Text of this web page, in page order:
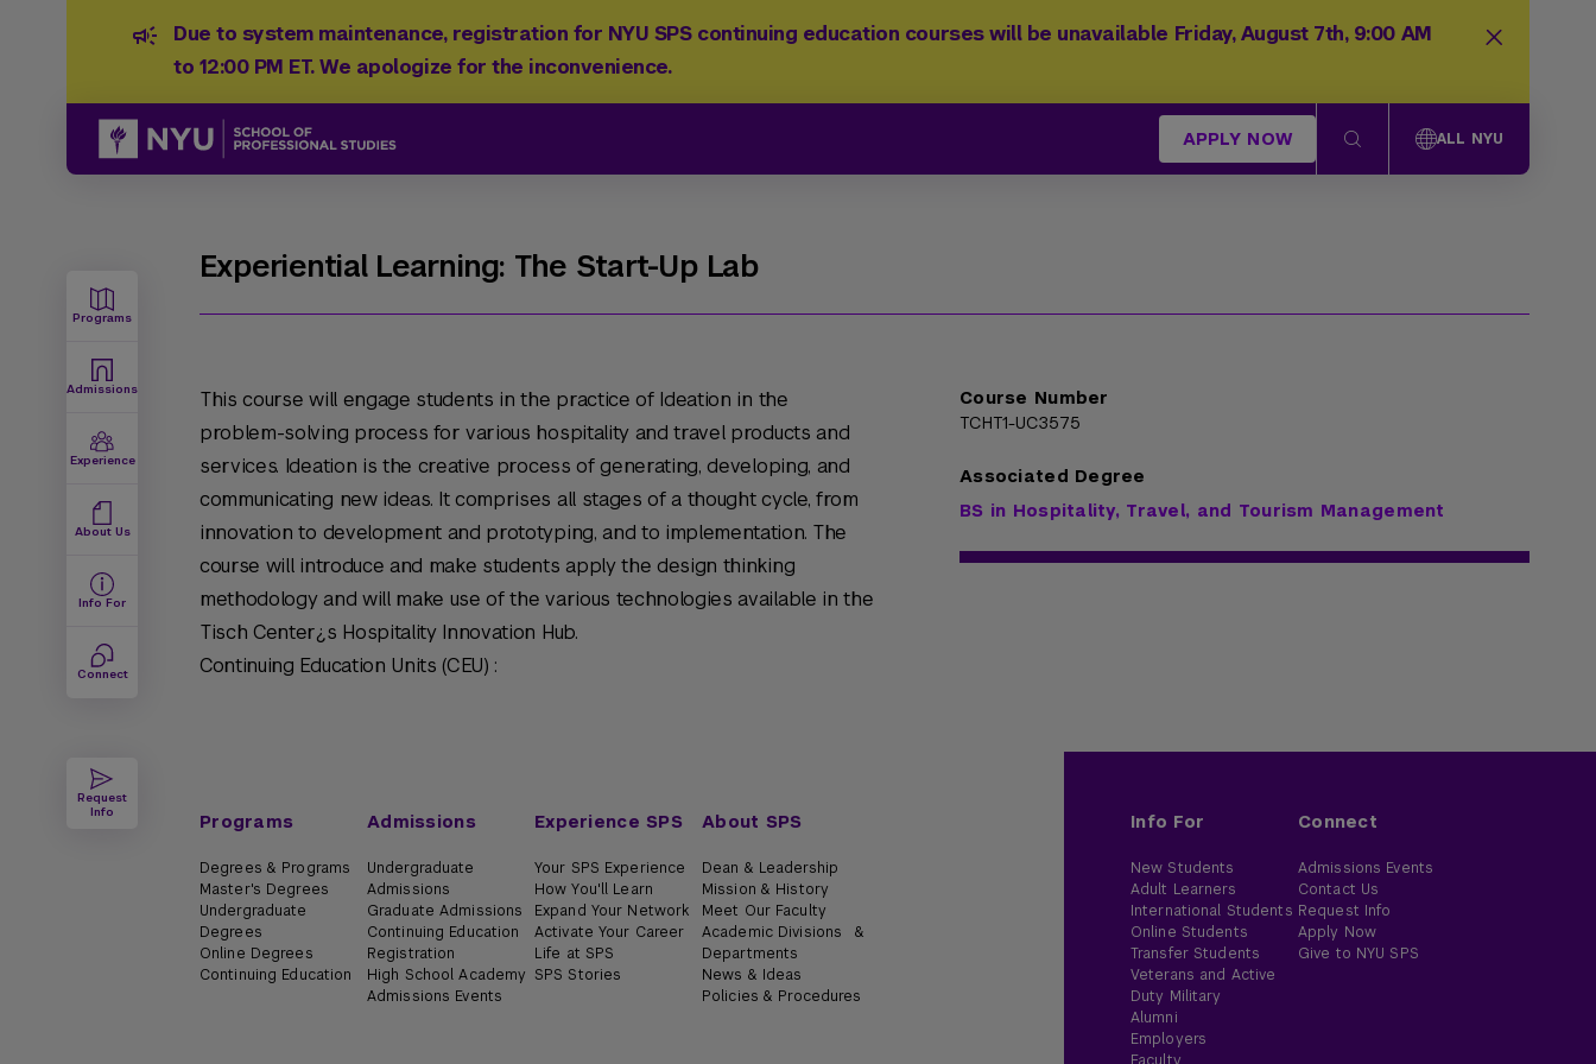
Due to system maintenance, registration for NYU SPS continuing education courses will be unavailable Friday, August 7th, 9:00 AM
to 12:00 PM ET. We apologize for the inconvenience.
APPLY NOW ALL NYU
Programs
Admissions
Experience
About Us
Info For
Connect
Request
Info
Experiential Learning: The Start-Up Lab
This course will engage students in the practice of Ideation in the
problem-solving process for various hospitality and travel products and
services. Ideation is the creative process of generating, developing, and
communicating new ideas. It comprises all stages of a thought cycle, from
innovation to development and prototyping, and to implementation. The
course will introduce and make students apply the design thinking
methodology and will make use of the various technologies available in the
Tisch Center¿s Hospitality Innovation Hub.
Continuing Education Units (CEU) :
Course Number
TCHT1-UC3575
Associated Degree
BS in Hospitality, Travel, and Tourism Management
Programs
Degrees & Programs
Master's Degrees
Undergraduate
Degrees
Online Degrees
Continuing Education
Admissions
Undergraduate
Admissions
Graduate Admissions
Continuing Education
Registration
High School Academy
Admissions Events
Experience SPS
Your SPS Experience
How You'll Learn
Expand Your Network
Activate Your Career
Life at SPS
SPS Stories
About SPS
Dean & Leadership
Mission & History
Meet Our Faculty
Academic Divisions &
Departments
News & Ideas
Policies & Procedures
Info For
New Students
Adult Learners
International Students
Online Students
Transfer Students
Veterans and Active
Duty Military
Alumni
Employers
Connect
Admissions Events
Contact Us
Request Info
Apply Now
Give to NYU SPS